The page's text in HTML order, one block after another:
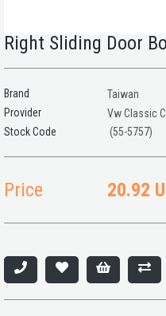
Right Sliding Door
Brand
Taiwan
Provider
Vw Classic
(55-5757)
Price 20.92